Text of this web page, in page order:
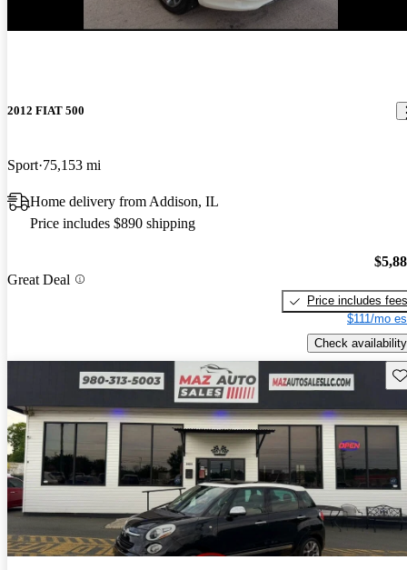
2012 FIAT 500
Sport 75,153 mi
Home delivery from Addison, IL
Price includes $890 shipping
Great Deal
Price includes fees
$111/mo
Check availability